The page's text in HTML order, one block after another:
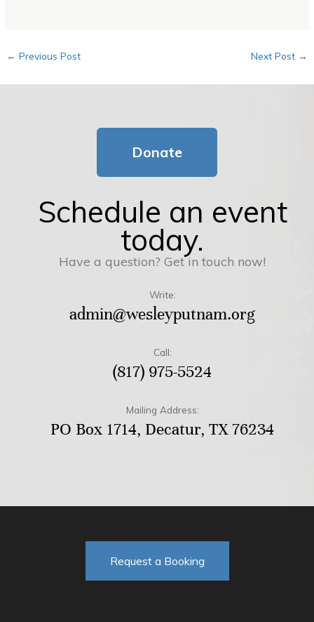
← Previous Post Next Post →
Donate
Schedule an event
today.
Have a question? Get in touch now!
Write:
admin@wesleyputnam.org
Call:
(817) 975-5524
Mailing Address:
PO Box 1714, Decatur, TX 76234
Request a Booking